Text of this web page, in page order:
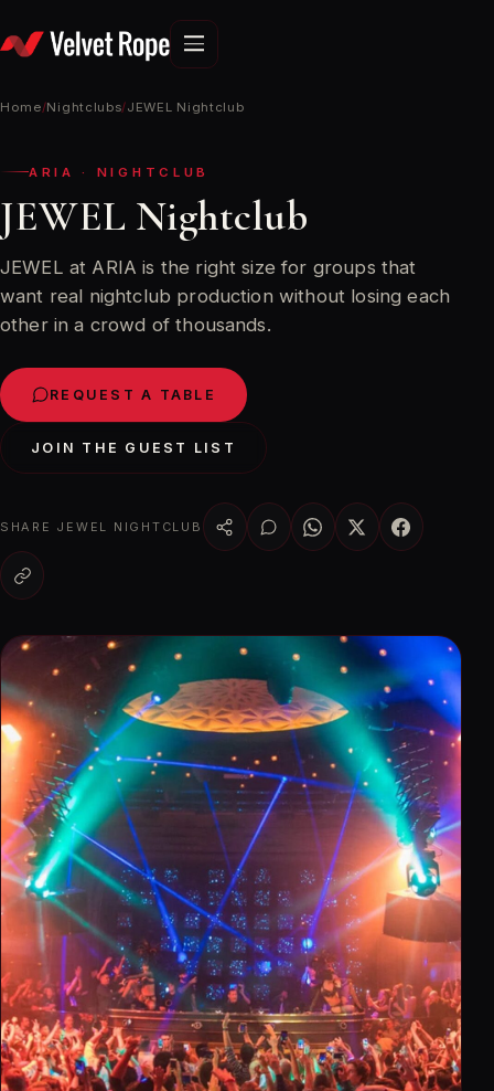
to
Home/Nightclubs/JEWEL Nightclub
ARIA · NIGHTCLUB
JEWEL Nightclub
JEWEL at ARIA is the right size for groups that
want real nightclub production without losing each
other in a crowd of thousands.
REQUEST A TABLE
JOIN THE GUEST LIST
SHARE JEWEL NIGHTCLUB